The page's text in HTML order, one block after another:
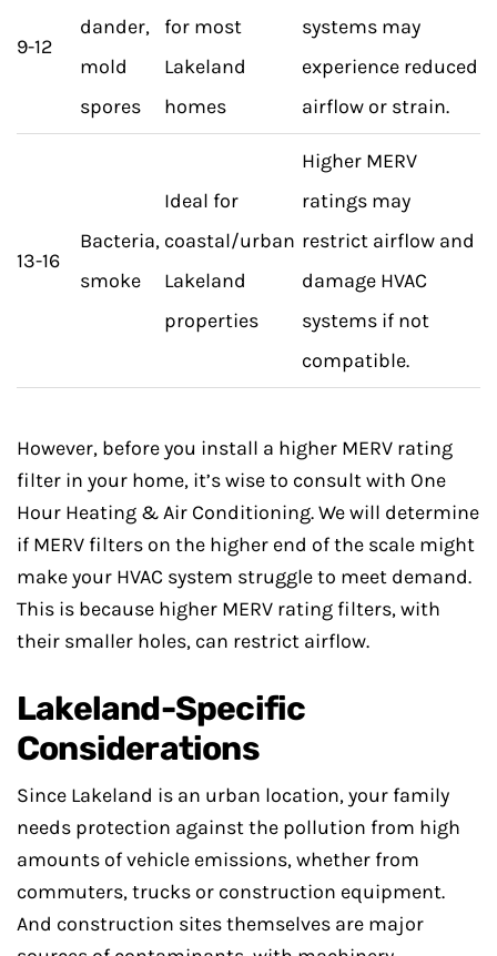
9-12
dander,
mold
spores
for most
Lakeland
homes
systems may
experience reduced
airflow or strain.
13-16
Bacteria,
smoke
Ideal for
coastal/urban
Lakeland
properties
Higher MERV
ratings may
restrict airflow and
damage HVAC
systems if not
compatible.
However, before you install a higher MERV rating
filter in your home, it’s wise to consult with One
Hour Heating & Air Conditioning. We will determine
if MERV filters on the higher end of the scale might
make your HVAC system struggle to meet demand.
This is because higher MERV rating filters, with
their smaller holes, can restrict airflow.
Lakeland-Specific
Considerations
Since Lakeland is an urban location, your family
needs protection against the pollution from high
amounts of vehicle emissions, whether from
commuters, trucks or construction equipment.
And construction sites themselves are major